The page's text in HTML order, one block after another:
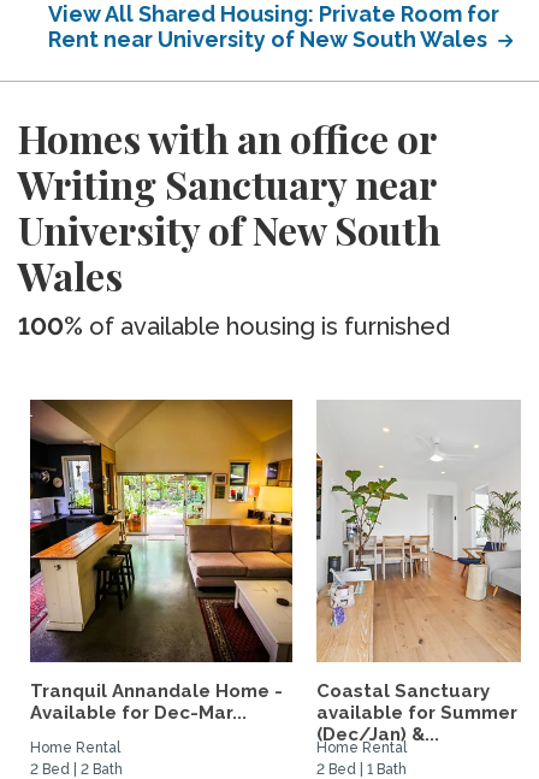
View All Shared Housing: Private Room for
Rent near University of New South Wales
Homes with an office or
Writing Sanctuary near
University of New South
Wales
100% of available housing is furnished
Tranquil Annandale Home -
Available for Dec-Mar...
Home Rental
2 Bed | 2 Bath
Coastal Sanctuary
available for Summer
(Dec/Jan) &...
Home Rental
2 Bed | 1 Bath